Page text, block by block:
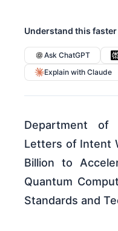
Understand this
Ask ChatGPT
Explain with Claude
Department of
Letters of Intent
Billion to
Quantum
Standards and